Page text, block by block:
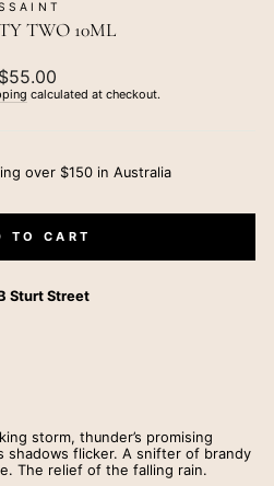
TWO 10ML
Regular
$55.00
calculated at checkout.
over $150 in Australia
TO CART
Sturt Street
storm, thunder’s promising
shadows flicker. A snifter of brandy
The relief of the falling rain.